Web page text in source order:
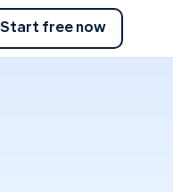
Start free now